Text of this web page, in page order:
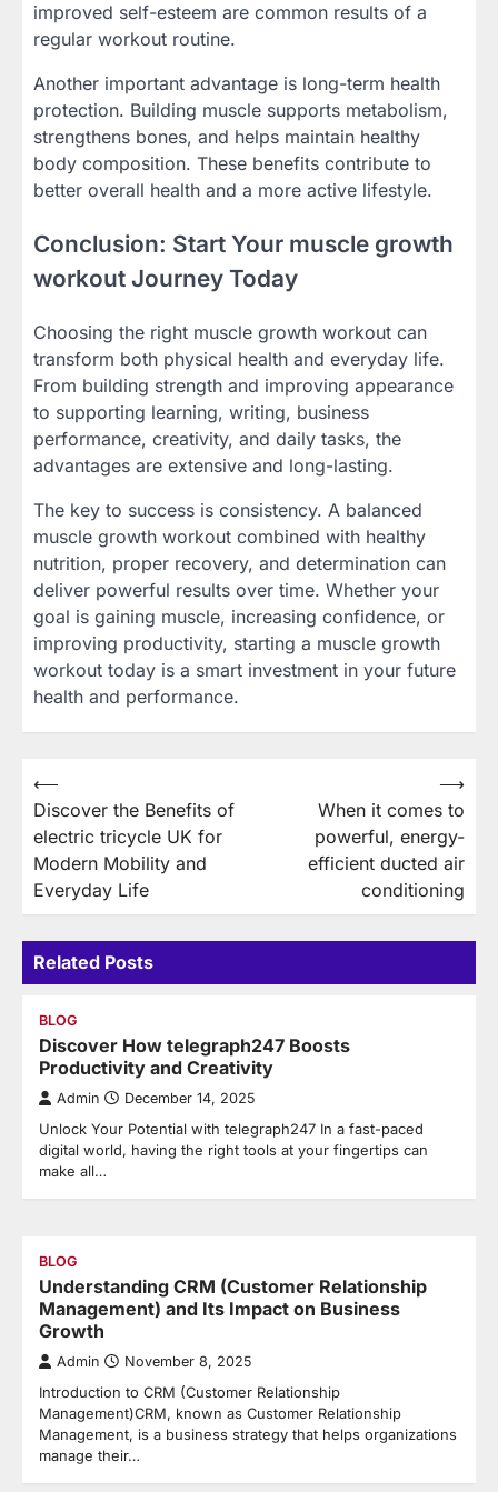
improved self-esteem are common results of a
regular workout routine.
Another important advantage is long-term health
protection. Building muscle supports metabolism,
strengthens bones, and helps maintain healthy
body composition. These benefits contribute to
better overall health and a more active lifestyle.
Conclusion: Start Your muscle growth
workout Journey Today
Choosing the right muscle growth workout can
transform both physical health and everyday life.
From building strength and improving appearance
to supporting learning, writing, business
performance, creativity, and daily tasks, the
advantages are extensive and long-lasting.
The key to success is consistency. A balanced
muscle growth workout combined with healthy
nutrition, proper recovery, and determination can
deliver powerful results over time. Whether your
goal is gaining muscle, increasing confidence, or
improving productivity, starting a muscle growth
workout today is a smart investment in your future
health and performance.
Post
navigation
⟵
Discover the Benefits of
electric tricycle UK for
Modern Mobility and
Everyday Life
When it comes to
powerful, energy-
efficient ducted air
conditioning
⟶
Related Posts
BLOG
Discover How telegraph247 Boosts
Productivity and Creativity
Admin December 14, 2025
Unlock Your Potential with telegraph247 In a fast-paced
digital world, having the right tools at your fingertips can
make all…
BLOG
Understanding CRM (Customer Relationship
Management) and Its Impact on Business
Growth
Admin November 8, 2025
Introduction to CRM (Customer Relationship
Management)CRM, known as Customer Relationship
Management, is a business strategy that helps organizations
manage their…